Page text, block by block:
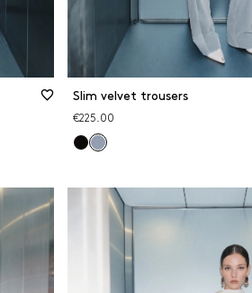
Slim velvet trousers
€225.00